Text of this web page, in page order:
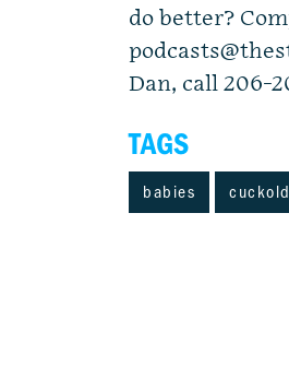
do better?
Dan, call 206-
TAGS
babies